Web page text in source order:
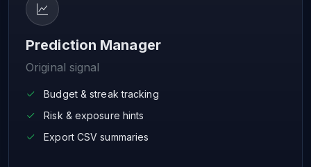
Prediction Manager
Original signal
Budget & streak tracking
Risk & exposure hints
Export CSV summaries